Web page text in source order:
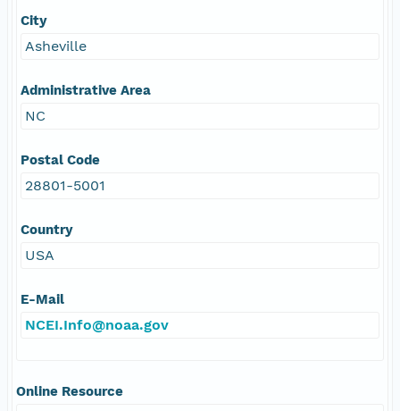
City
Asheville
Administrative Area
NC
Postal Code
28801-5001
Country
USA
E-Mail
NCEI.Info@noaa.gov
Online Resource